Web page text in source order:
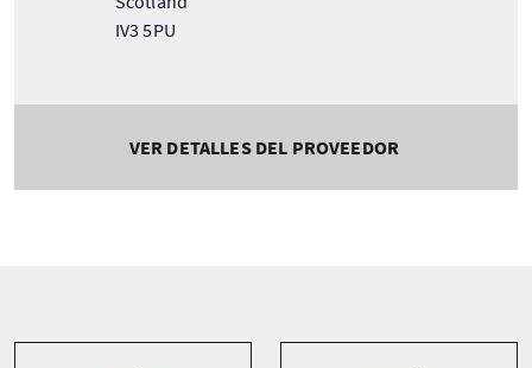
IV3 5PU
VER DETALLES DEL PROVEEDOR